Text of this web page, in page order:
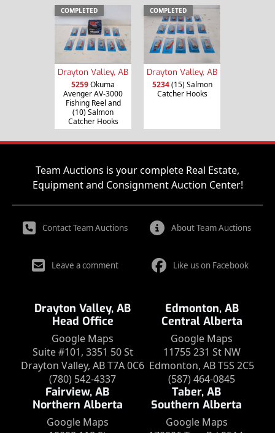
COMPLETED
Drayton Valley, AB
5259Okuma
Avenger AV-3000
Fishing Reel and
(10) Salmon
Catcher Hooks
COMPLETED
Drayton Valley, AB
5234(15) Salmon
Catcher Hooks
Team Auctions is your complete Real Estate,
Equipment and Consignment Auction Center!
Contact Team Auctions About Team Auctions
Leave a comment Like us on Facebook
Drayton Valley, AB
Head Office
Google Maps
Suite #101, 3351 50 St
Drayton Valley, AB T7A 0C6
(780) 542-4337
Edmonton, AB
Central Alberta
Google Maps
11755 231 St NW
Edmonton, AB T5S 2C5
(587) 464-0845
Fairview, AB
Northern Alberta
Google Maps
Taber, AB
Southern Alberta
Google Maps